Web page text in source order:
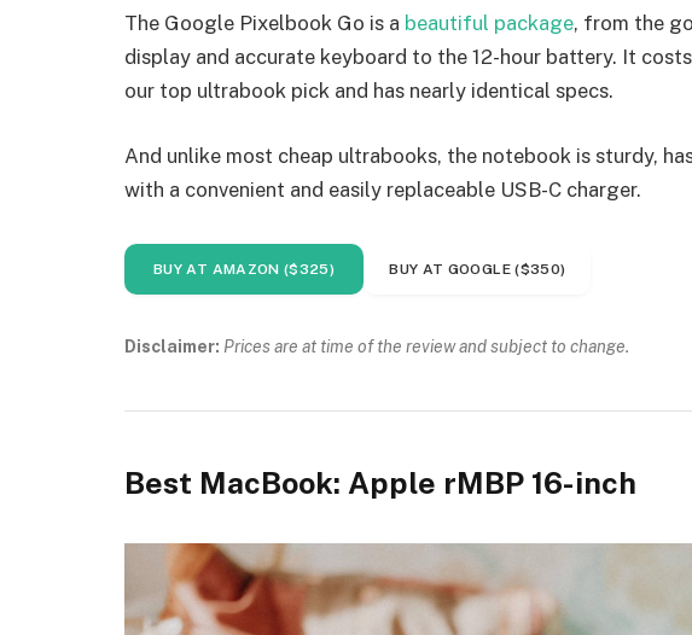
The Google Pixelbook Go is a beautiful package, from the
display and accurate keyboard to the 12-hour battery. It
our top ultrabook pick and has nearly identical specs.
And unlike most cheap ultrabooks, the notebook is sturdy,
with a convenient and easily replaceable USB-C charger.
BUY AT AMAZON ($325) BUY AT GOOGLE ($350)
Disclaimer: Prices are at time of the review and subject to change.
Best MacBook: Apple rMBP 16-inch